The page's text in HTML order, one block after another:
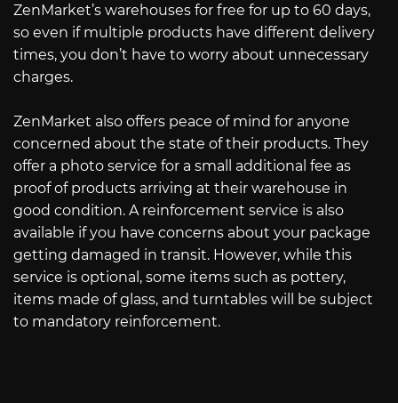
ZenMarket’s warehouses for free for up to 60 days,
so even if multiple products have different delivery
times, you don’t have to worry about unnecessary
charges.
ZenMarket also offers peace of mind for anyone
concerned about the state of their products. They
offer a photo service for a small additional fee as
proof of products arriving at their warehouse in
good condition. A reinforcement service is also
available if you have concerns about your package
getting damaged in transit. However, while this
service is optional, some items such as pottery,
items made of glass, and turntables will be subject
to mandatory reinforcement.